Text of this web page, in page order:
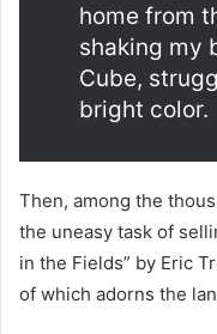
home from
shaking my
Cube,
bright color.
Then, among the
the uneasy task of
in the Fields” by Eric
of which adorns the